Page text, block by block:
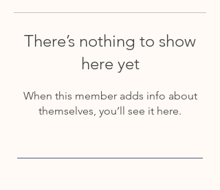
There’s nothing to show
here yet
When this member adds info about
themselves, you’ll see it here.